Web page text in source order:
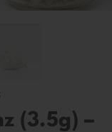
(3.5g) –